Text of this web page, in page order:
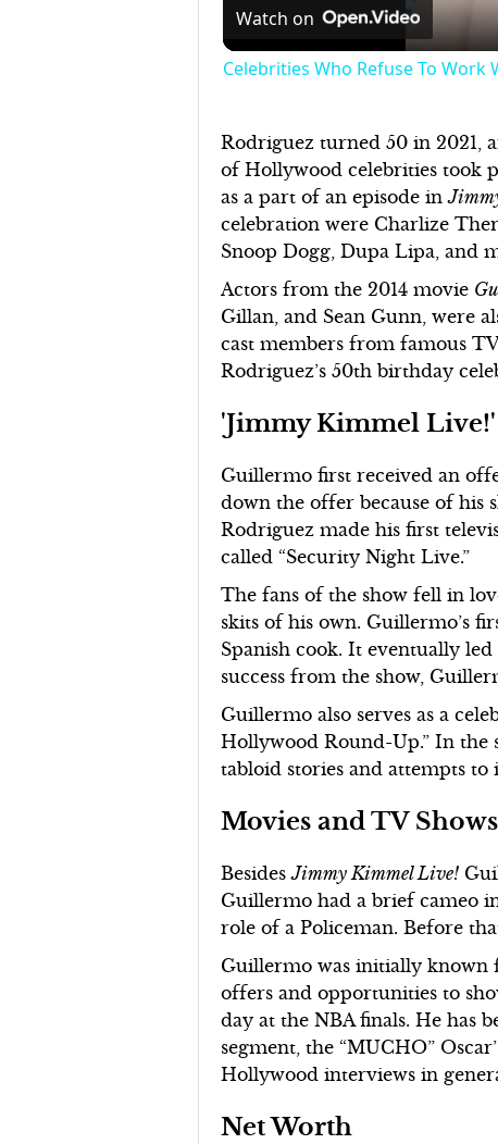
Watch on
Celebrities Who Refuse To Work
Rodriguez turned 50 in 2021,
of Hollywood celebrities took
as a part of an episode in
celebration were Charlize
Snoop Dogg, Dupa Lipa, and
Actors from the 2014 movie
Gillan, and Sean Gunn, were
cast members from famous
Rodriguez’s 50th birthday
'Jimmy Kimmel Live!'
Guillermo first received an
down the offer because of his
Rodriguez made his first
called “Security Night Live.”
The fans of the show fell in
skits of his own. Guillermo’s
Spanish cook. It eventually
success from the show,
Guillermo also serves as a
Hollywood Round-Up.” In the
tabloid stories and attempts
Movies and TV Shows
BesidesJimmy Kimmel Live!
Guillermo had a brief cameo
role of a Policeman. Before
Guillermo was initially known
offers and opportunities to
day at the NBA finals. He has
segment, the “MUCHO”
Hollywood interviews in
Net Worth